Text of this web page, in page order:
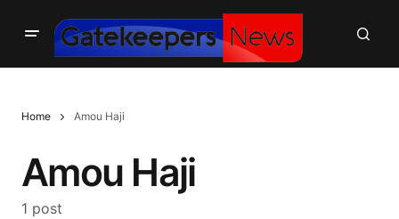
Home Amou Haji
Amou Haji
1 post